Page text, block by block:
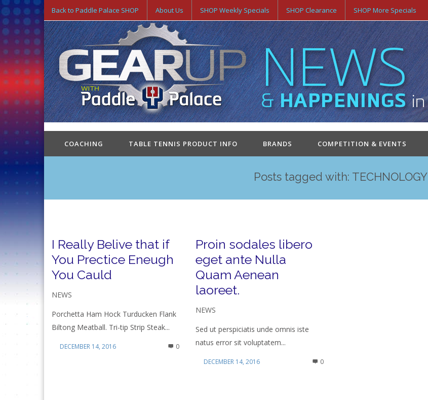
Back to Paddle Palace SHOP About Us SHOP Weekly Specials SHOP Clearance SHOP More Specials
COACHING TABLE TENNIS PRODUCT INFO BRANDS COMPETITION & EVENTS
Posts tagged with: TECHNOLOGY
I Really Belive that if
You Prectice Eneugh
You Cauld
NEWS
Porchetta Ham Hock Turducken Flank
Biltong Meatball. Tri-tip Strip Steak...
DECEMBER 14, 2016 0
Proin sodales libero
eget ante Nulla
Quam Aenean
laoreet.
NEWS
Sed ut perspiciatis unde omnis iste
natus error sit voluptatem...
DECEMBER 14, 2016 0